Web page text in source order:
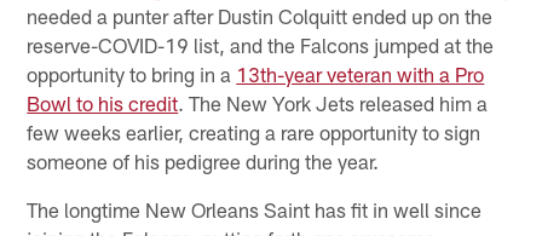
needed a punter after Dustin Colquitt ended up on the
reserve-COVID-19 list, and the Falcons jumped at the
opportunity to bring in a 13th-year veteran with a Pro
Bowl to his credit. The New York Jets released him a
few weeks earlier, creating a rare opportunity to sign
someone of his pedigree during the year.
The longtime New Orleans Saint has fit in well since